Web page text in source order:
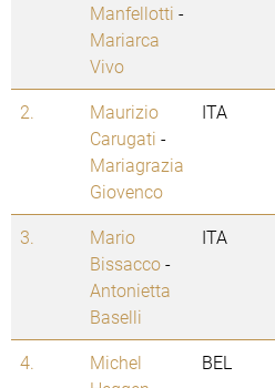
Manfellotti -
Mariarca
Vivo
2.
Maurizio
Carugati -
Mariagrazia
Giovenco
ITA
3.
Mario
Bissacco-
Antonietta
Baselli
ITA
4.
Michel
BEL